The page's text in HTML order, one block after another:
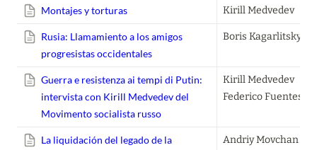
Montajes y torturas Kirill Medvedev
Rusia: Llamamiento a los amigos
progresistas occidentales
Boris Kagarlitsky
Guerra e resistenza ai tempi di Putin:
intervista con Kirill Medvedev del
Movimento socialista russo
Kirill Medvedev
Federico Fuentes
La liquidación del legado de la
Andriy Movchan